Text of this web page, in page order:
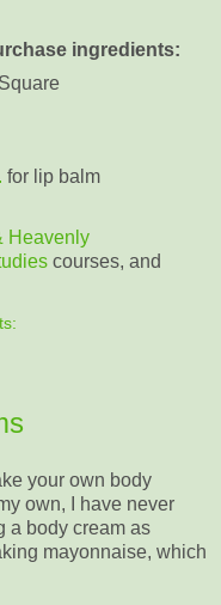
ingredients:
for lip balm
Heavenly
courses, and
your own body
own, I have never
a body cream as
mayonnaise, which